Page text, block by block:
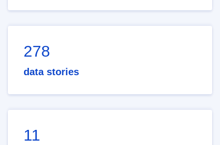
278
data stories
11